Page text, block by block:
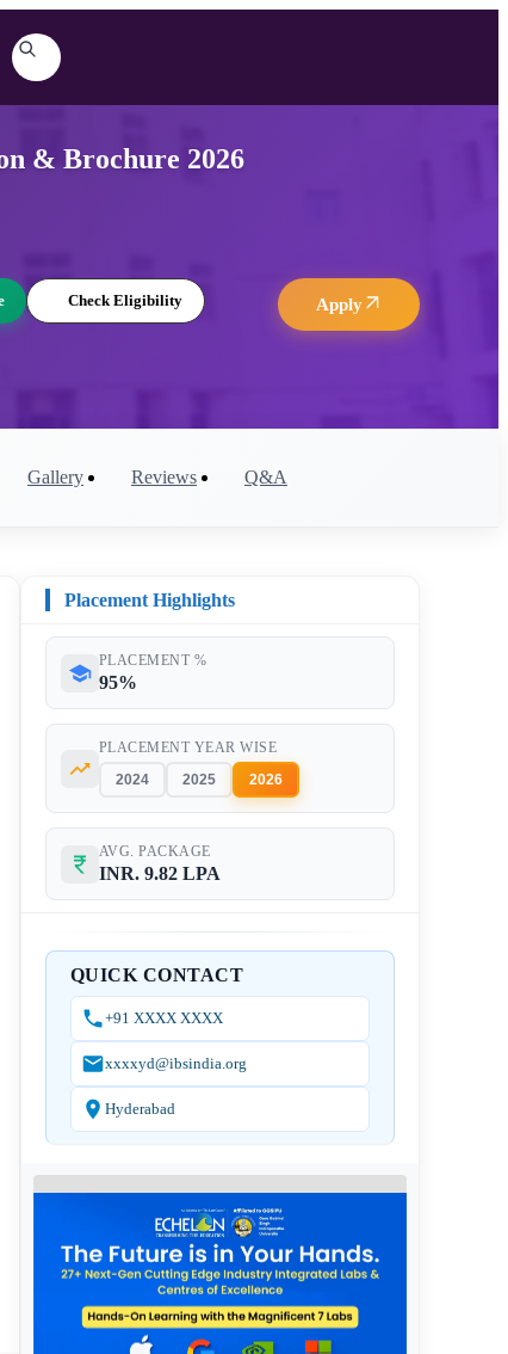
& Brochure 2026
Apply
Check Eligibility
Gallery Reviews Q&A
Placement Highlights
PLACEMENT %
95%
PLACEMENT YEAR WISE
2024
2025 2026
AVG. PACKAGE
INR. 9.82 LPA
QUICK CONTACT
+91 XXXX XXXX
xxxxyd@ibsindia.org
Hyderabad